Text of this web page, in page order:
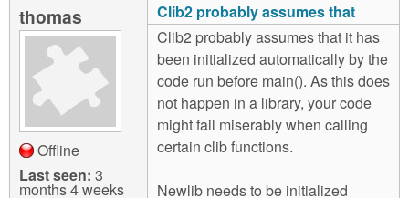
thomas
Offline
Last seen: 3
months 4 weeks
Clib2 probably assumes that
Clib2 probably assumes that it has
been initialized automatically by the
code run before main(). As this does
not happen in a library, your code
might fail miserably when calling
certain clib functions.
Newlib needs to be initialized